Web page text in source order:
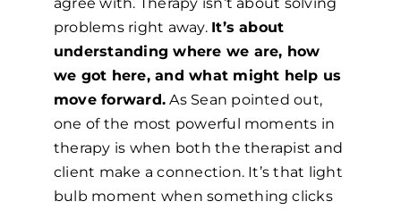
problems right away. It’s about
understanding where we are, how
we got here, and what might help us
move forward. As Sean pointed out,
one of the most powerful moments in
therapy is when both the therapist and
client make a connection. It’s that light
bulb moment when something clicks